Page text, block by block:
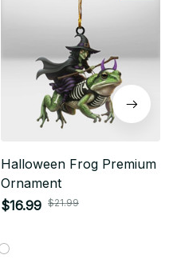
Halloween Frog Premium
Ornament
$16.99 $21.99